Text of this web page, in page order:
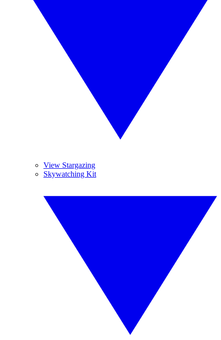
View Stargazing
Skywatching Kit